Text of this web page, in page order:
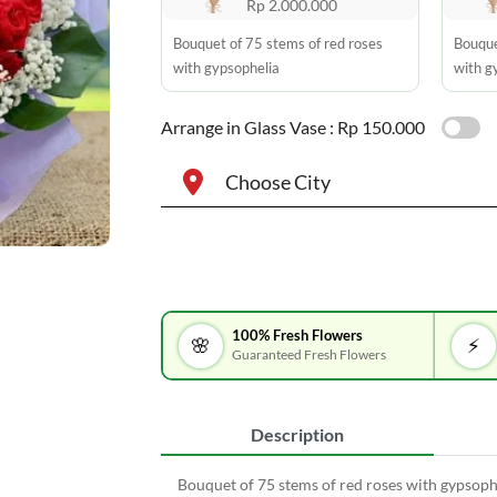
Rp 2.000.000
Bouquet of 75 stems of red roses
with gypsophelia
with
Arrange in Glass Vase : Rp 150.000
Choose City
🌸 100% Fresh Flowers
Guaranteed Fresh Flowers ⚡
Description
Bouquet of 75 stems of red roses with